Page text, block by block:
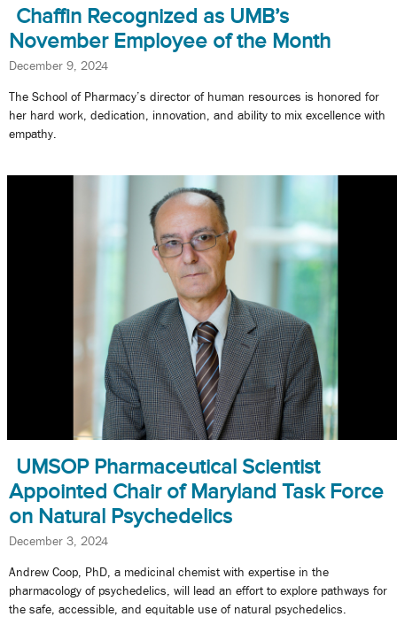
Chaffin Recognized as UMB’s
November Employee of the Month
December 9, 2024
The School of Pharmacy’s director of human resources is honored for
her hard work, dedication, innovation, and ability to mix excellence with
empathy.
UMSOP Pharmaceutical Scientist
Appointed Chair of Maryland Task Force
on Natural Psychedelics
December 3, 2024
Andrew Coop, PhD, a medicinal chemist with expertise in the
pharmacology of psychedelics, will lead an effort to explore pathways for
the safe, accessible, and equitable use of natural psychedelics.